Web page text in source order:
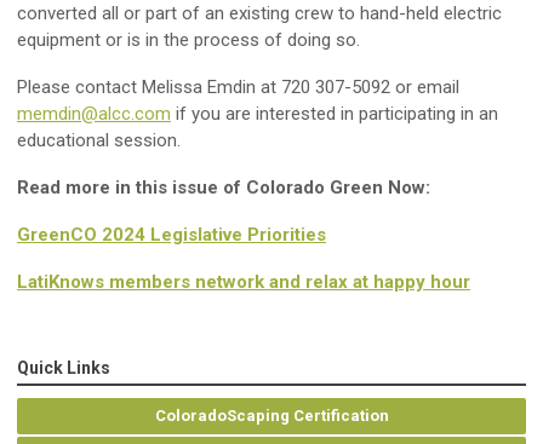
converted all or part of an existing crew to hand-held electric
equipment or is in the process of doing so.
Please contact Melissa Emdin at 720 307-5092 or email
memdin@alcc.com if you are interested in participating in an
educational session.
Read more in this issue of Colorado Green Now:
GreenCO 2024 Legislative Priorities
LatiKnows members network and relax at happy hour
Quick Links
ColoradoScaping Certification